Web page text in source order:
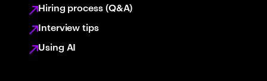
Hiring process (Q&A)
Interview tips
Using AI